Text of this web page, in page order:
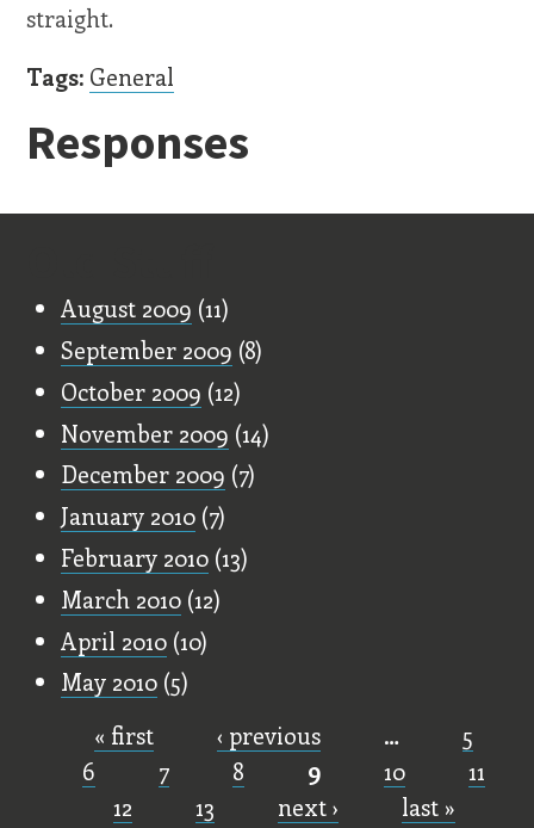
straight.
Tags: General
Responses
August 2009 (11)
September 2009 (8)
October 2009 (12)
November 2009 (14)
December 2009 (7)
January 2010 (7)
February 2010 (13)
March 2010 (12)
April 2010 (10)
May 2010 (5)
Pages
« first ‹ previous …
5
6
7 8 9 10
11
12
13 next › last »